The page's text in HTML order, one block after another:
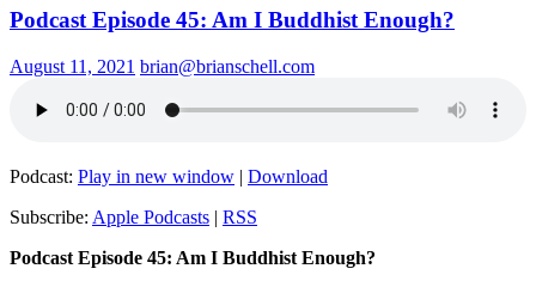
Podcast Episode 45: Am I Buddhist Enough?
August 11, 2021 brian@brianschell.com
Podcast: Play in new window | Download
Subscribe: Apple Podcasts | RSS
Podcast Episode 45: Am I Buddhist Enough?